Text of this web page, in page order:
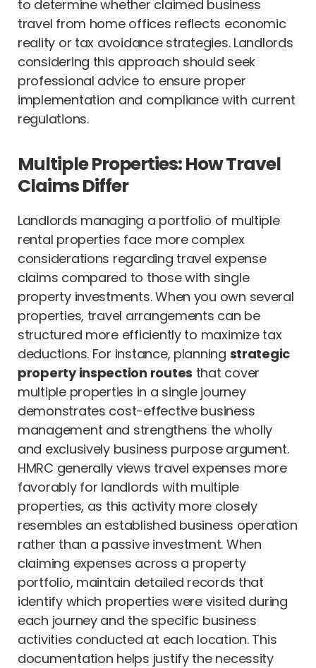
to determine whether claimed business
travel from home offices reflects economic
reality or tax avoidance strategies. Landlords
considering this approach should seek
professional advice to ensure proper
implementation and compliance with current
regulations.
Multiple Properties: How Travel
Claims Differ
Landlords managing a portfolio of multiple
rental properties face more complex
considerations regarding travel expense
claims compared to those with single
property investments. When you own several
properties, travel arrangements can be
structured more efficiently to maximize tax
deductions. For instance, planning strategic
property inspection routes that cover
multiple properties in a single journey
demonstrates cost-effective business
management and strengthens the wholly
and exclusively business purpose argument.
HMRC generally views travel expenses more
favorably for landlords with multiple
properties, as this activity more closely
resembles an established business operation
rather than a passive investment. When
claiming expenses across a property
portfolio, maintain detailed records that
identify which properties were visited during
each journey and the specific business
activities conducted at each location. This
documentation helps justify the necessity